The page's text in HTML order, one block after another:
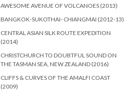
AWESOME AVENUE OF VOLCANOES (2013)
BANGKOK-SUKOTHAI- CHIANGMAI (2012-13)
CENTRAL ASIAN SILK ROUTE EXPEDITION
(2014)
CHRISTCHURCH TO DOUBTFUL SOUND ON
THE TASMAN SEA, NEW ZEALAND (2016)
CLIFFS & CURVES OF THE AMALFI COAST
(2009)